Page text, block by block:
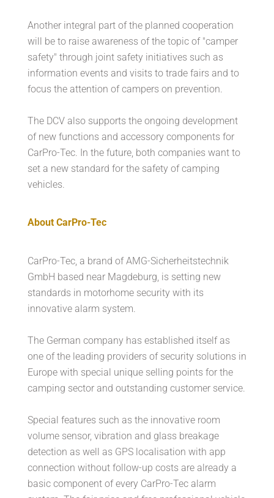
Another integral part of the planned cooperation
will be to raise awareness of the topic of "camper
safety" through joint safety initiatives such as
information events and visits to trade fairs and to
focus the attention of campers on prevention.
The DCV also supports the ongoing development
of new functions and accessory components for
CarPro-Tec. In the future, both companies want to
set a new standard for the safety of camping
vehicles.
About CarPro-Tec
CarPro-Tec, a brand of AMG-Sicherheitstechnik
GmbH based near Magdeburg, is setting new
standards in motorhome security with its
innovative alarm system.
The German company has established itself as
one of the leading providers of security solutions in
Europe with special unique selling points for the
camping sector and outstanding customer service.
Special features such as the innovative room
volume sensor, vibration and glass breakage
detection as well as GPS localisation with app
connection without follow-up costs are already a
basic component of every CarPro-Tec alarm